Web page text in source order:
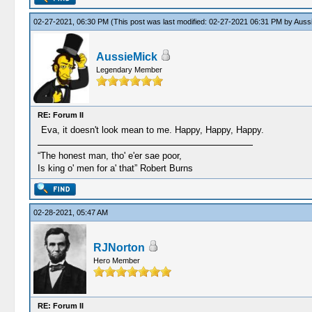
02-27-2021, 06:30 PM (This post was last modified: 02-27-2021 06:31 PM by
AussieMick
Legendary Member
RE: Forum II
Eva, it doesn't look mean to me. Happy, Happy, Happy.
“The honest man, tho' e'er sae poor,
Is king o' men for a' that” Robert Burns
02-28-2021, 05:47 AM
RJNorton
Hero Member
RE: Forum II